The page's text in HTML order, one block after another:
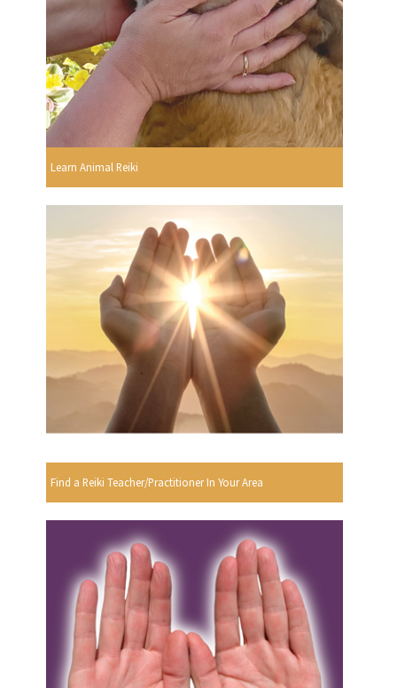
Learn Animal Reiki
Find a Reiki Teacher/Practitioner In Your Area